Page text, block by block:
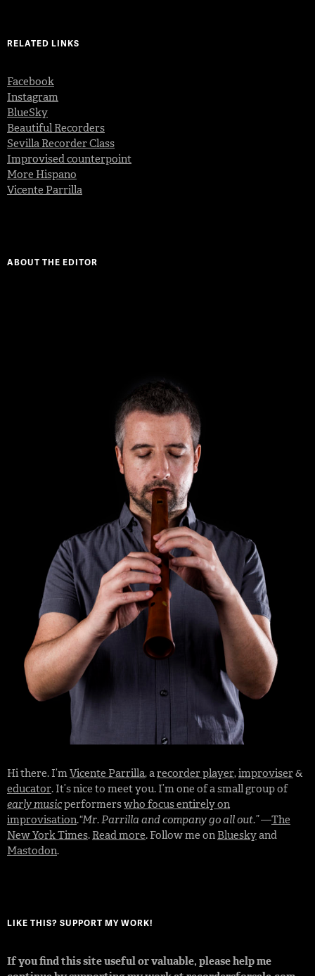
RELATED LINKS
Facebook
Instagram
BlueSky
Beautiful Recorders
Sevilla Recorder Class
Improvised counterpoint
More Hispano
Vicente Parrilla
ABOUT THE EDITOR
Hi there. I’mVicente Parrilla, arecorder player,improviser&
educator. It’s nice to meet you. I’m one of a small group of
early musicperformerswho focus entirely on
improvisation.“Mr. Parrilla and company go all out.”—The
New York Times. Read more. Follow me on Blueskyand
Mastodon.
LIKE THIS? SUPPORT MY WORK!
If you find this site useful or valuable, please help me